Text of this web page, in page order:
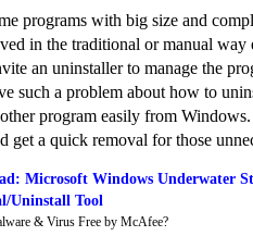
programs with big size and
in the traditional or manual way
an uninstaller to manage the
such a problem about how to
program easily from
get a quick removal for those
Microsoft Windows Underwater
Uninstall Tool
& Virus Free by McAfee?